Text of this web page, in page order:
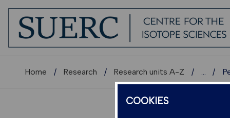
COOKIES
Home Research Research units A-Z ...